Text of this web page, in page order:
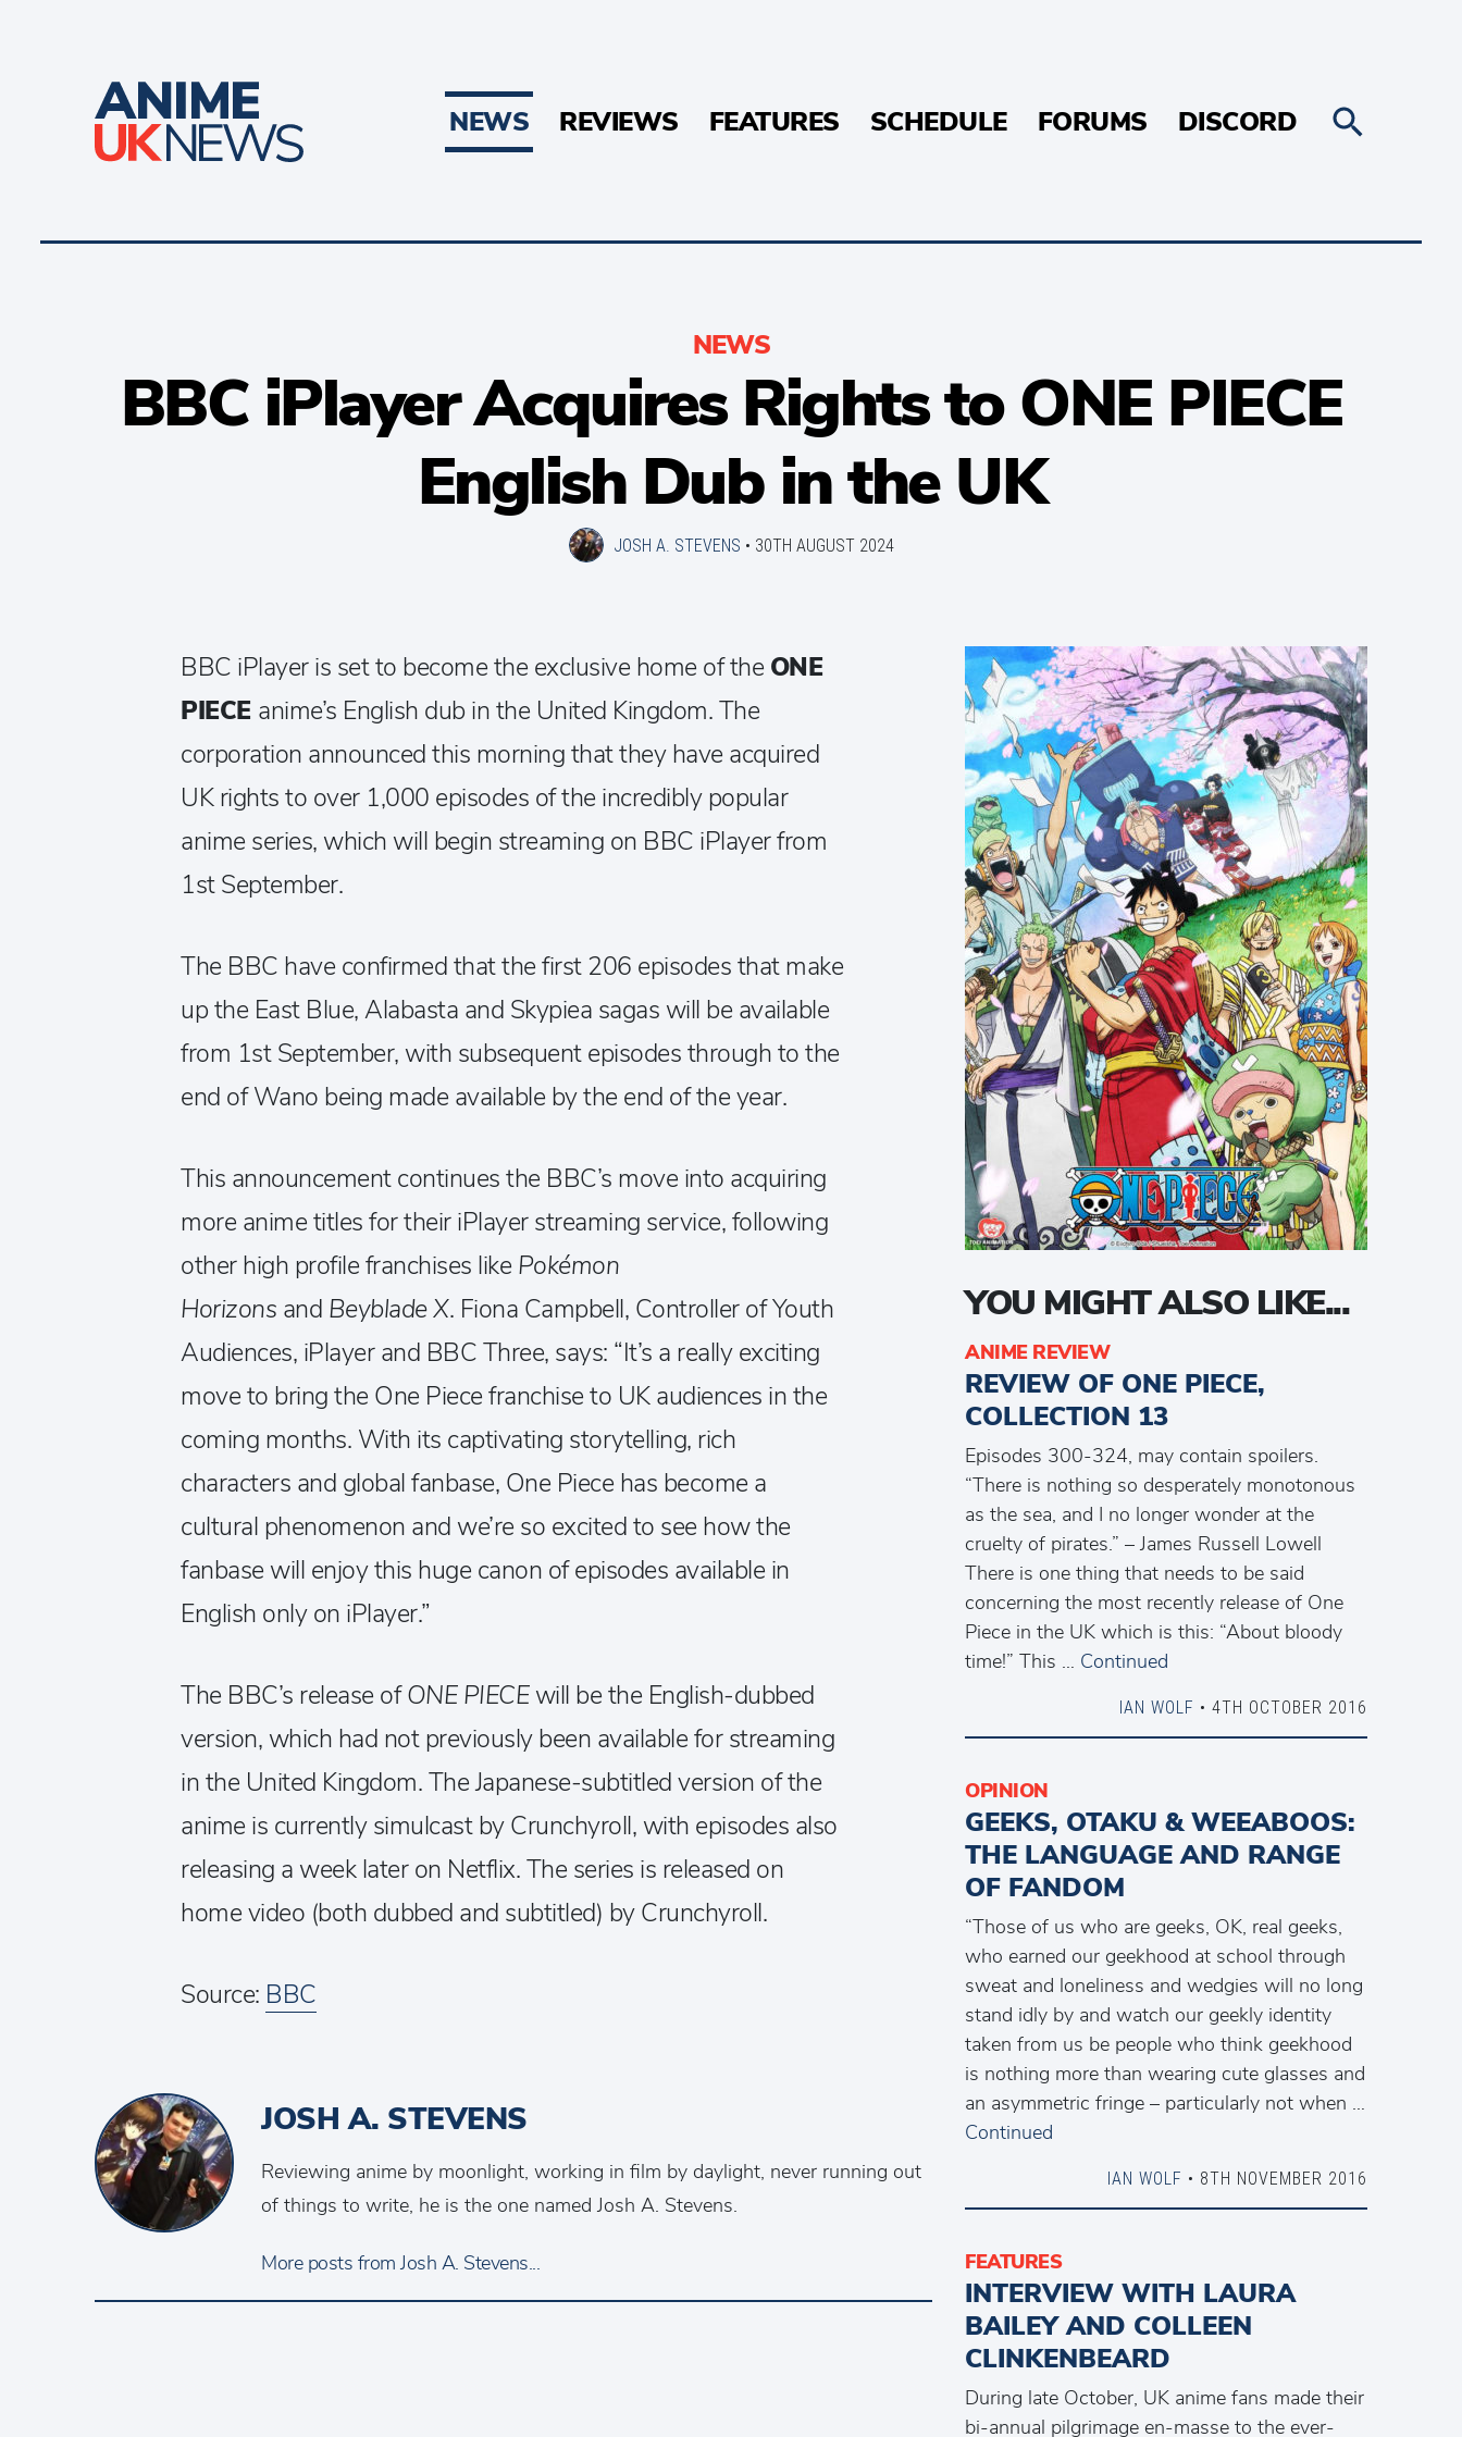
NEWS REVIEWS FEATURES SCHEDULE FORUMS DISCORD
NEWS
BBC iPlayer Acquires Rights to ONE PIECE
English Dub in the UK
JOSH A. STEVENS • 30TH AUGUST 2024
BBC iPlayer is set to become the exclusive home of the ONE
PIECE anime’s English dub in the United Kingdom. The
corporation announced this morning that they have acquired
UK rights to over 1,000 episodes of the incredibly popular
anime series, which will begin streaming on BBC iPlayer from
1st September.
The BBC have confirmed that the first 206 episodes that make
up the East Blue, Alabasta and Skypiea sagas will be available
from 1st September, with subsequent episodes through to the
end of Wano being made available by the end of the year.
This announcement continues the BBC’s move into acquiring
more anime titles for their iPlayer streaming service, following
other high profile franchises like Pokémon
Horizons and Beyblade X. Fiona Campbell, Controller of Youth
Audiences, iPlayer and BBC Three, says: “It’s a really exciting
move to bring the One Piece franchise to UK audiences in the
coming months. With its captivating storytelling, rich
characters and global fanbase, One Piece has become a
cultural phenomenon and we’re so excited to see how the
fanbase will enjoy this huge canon of episodes available in
English only on iPlayer.”
The BBC’s release ofONE PIECEwill be the English-dubbed
version, which had not previously been available for streaming
in the United Kingdom. The Japanese-subtitled version of the
anime is currently simulcast by Crunchyroll, with episodes also
releasing a week later on Netflix. The series is released on
home video (both dubbed and subtitled) by Crunchyroll.
Source: BBC
JOSH A. STEVENS
Reviewing anime by moonlight, working in film by daylight, never running out
of things to write, he is the one named Josh A. Stevens.
More posts from Josh A. Stevens...
YOU MIGHT ALSO LIKE...
ANIME REVIEW
REVIEW OF ONE PIECE,
COLLECTION 13
Episodes 300-324, may contain spoilers.
“There is nothing so desperately monotonous
as the sea, and I no longer wonder at the
cruelty of pirates.” – James Russell Lowell
There is one thing that needs to be said
concerning the most recently release of One
Piece in the UK which is this: “About bloody
time!” This … Continued
IAN WOLF • 4TH OCTOBER 2016
OPINION
GEEKS, OTAKU & WEEABOOS:
THE LANGUAGE AND RANGE
OF FANDOM
“Those of us who are geeks, OK, real geeks,
who earned our geekhood at school through
sweat and loneliness and wedgies will no long
stand idly by and watch our geekly identity
taken from us be people who think geekhood
is nothing more than wearing cute glasses and
an asymmetric fringe – particularly not when …
Continued
IAN WOLF • 8TH NOVEMBER 2016
FEATURES
INTERVIEW WITH LAURA
BAILEY AND COLLEEN
CLINKENBEARD
During late October, UK anime fans made their
bi-annual pilgrimage en-masse to the ever-